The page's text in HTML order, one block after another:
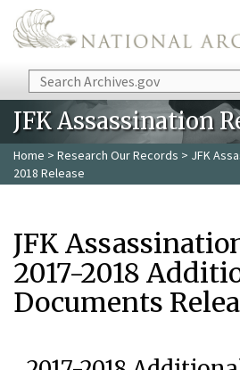
Skip to main content
Search
JFK Assassination
Home > Research Our Records > JFK
2018 Release
JFK
2017-2018
Documents